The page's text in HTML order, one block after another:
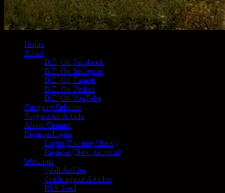
Home
Social
B.E. On Facebook
B.E. On Instagram
B.E. On Tumblr
B.E. On Twitter
B.E. On YouTube
Category Selector
Suggest An Article
About/Contact
Register/Login
Login (Existing Users)
Register (New Account)
Welcome
#poll Articles
#techsupport Articles
RSS Feed